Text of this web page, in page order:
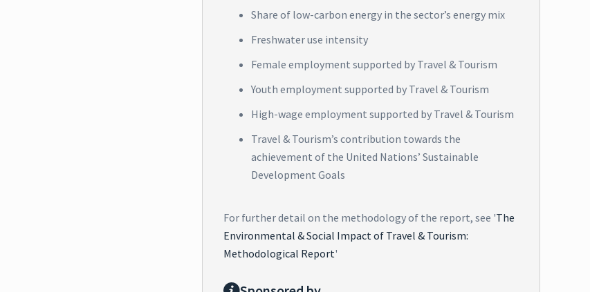
Share of low-carbon energy in the sector’s energy mix
Freshwater use intensity
Female employment supported by Travel & Tourism
Youth employment supported by Travel & Tourism
High-wage employment supported by Travel & Tourism
Travel & Tourism’s contribution towards the
achievement of the United Nations’ Sustainable
Development Goals
For further detail on the methodology of the report, see 'The
Environmental & Social Impact of Travel & Tourism:
Methodological Report'